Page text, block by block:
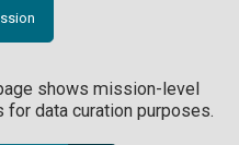
shows mission-level
data curation purposes.